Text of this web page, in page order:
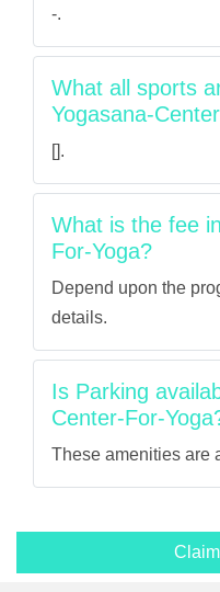
-.
What all sports
Yogasana-
[].
What is the fee
For-Yoga?
Depend upon the
details.
Is Parking
Center-For-
These amenities are